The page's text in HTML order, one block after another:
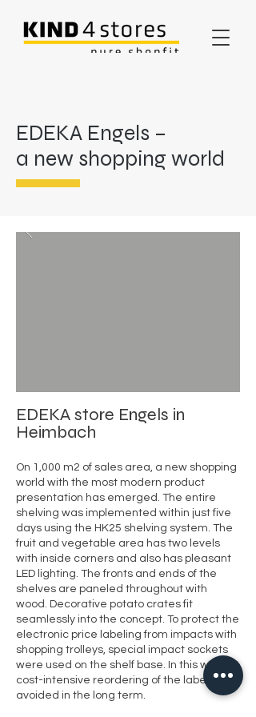
EDEKA Engels –
a new shopping world
EDEKA store Engels in
Heimbach
On 1,000 m2 of sales area, a new shopping
world with the most modern product
presentation has emerged. The entire
shelving was implemented within just five
days using the HK25 shelving system. The
fruit and vegetable area has two levels
with inside corners and also has pleasant
LED lighting. The fronts and ends of the
shelves are paneled throughout with
wood. Decorative potato crates fit
seamlessly into the concept. To protect the
electronic price labeling from impacts with
shopping trolleys, special impact sockets
were used on the shelf base. In this way,
cost-intensive reordering of the labels is
avoided in the long term.